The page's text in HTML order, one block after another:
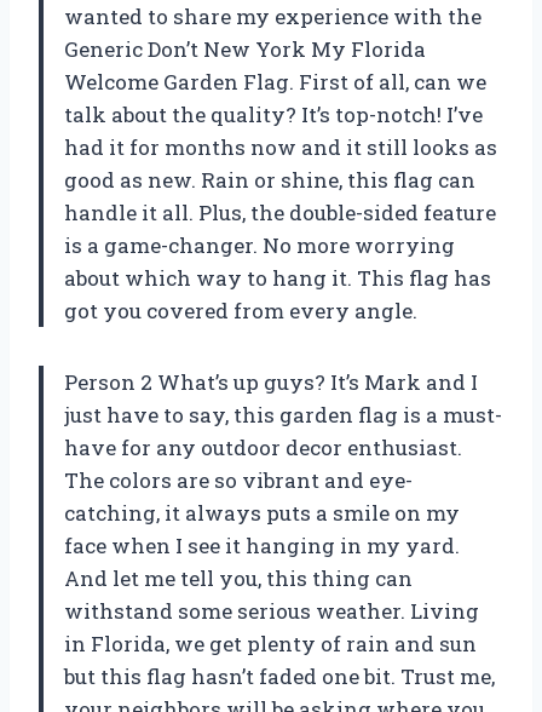
wanted to share my experience with the
Generic Don’t New York My Florida
Welcome Garden Flag. First of all, can we
talk about the quality? It’s top-notch! I’ve
had it for months now and it still looks as
good as new. Rain or shine, this flag can
handle it all. Plus, the double-sided feature
is a game-changer. No more worrying
about which way to hang it. This flag has
got you covered from every angle.
Person 2 What’s up guys? It’s Mark and I
just have to say, this garden flag is a must-
have for any outdoor decor enthusiast.
The colors are so vibrant and eye-
catching, it always puts a smile on my
face when I see it hanging in my yard.
And let me tell you, this thing can
withstand some serious weather. Living
in Florida, we get plenty of rain and sun
but this flag hasn’t faded one bit. Trust me,